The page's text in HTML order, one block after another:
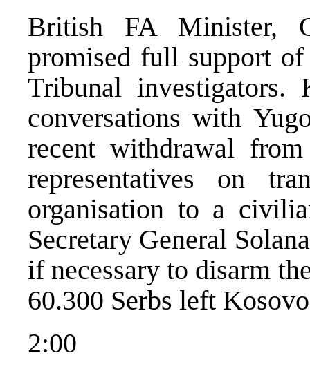
British FA Minister,
promised full support
Tribunal investigators.
conversations with
recent withdrawal
representatives on
organisation to a
Secretary General
if necessary to disarm
60.300 Serbs left
2:00